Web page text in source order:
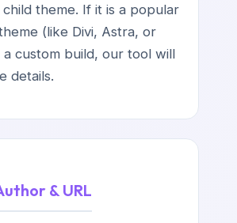
theme. If it is a popular
(like Divi, Astra, or
a custom build, our tool will
details.
& URL